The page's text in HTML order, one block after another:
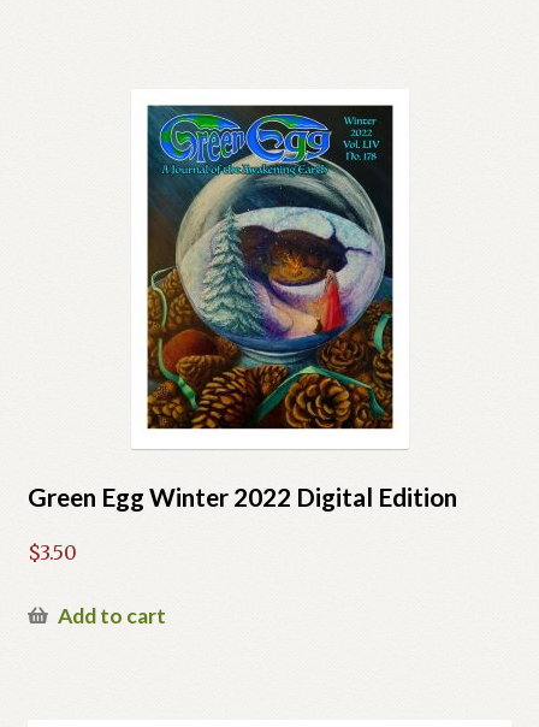
Green Egg Winter 2022 Digital Edition
$3.50
Add to cart